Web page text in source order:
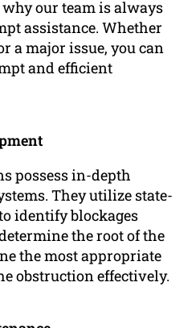
our team is always
assistance. Whether
a major issue, you can
and efficient
possess in-depth
They utilize state-
identify blockages
the root of the
the most appropriate
obstruction effectively.